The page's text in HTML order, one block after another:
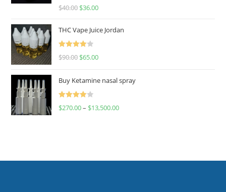
Rated
$40.00 $36.00
THC Vape Juice Jordan
Rated
$90.00 $65.00
Buy Ketamine nasal spray
Rated
$270.00– $13,500.00